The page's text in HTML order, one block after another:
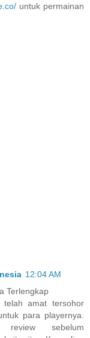
untuk permainan
12:04 AM
Terlengkap
amat tersohor
para playernya.
review sebelum